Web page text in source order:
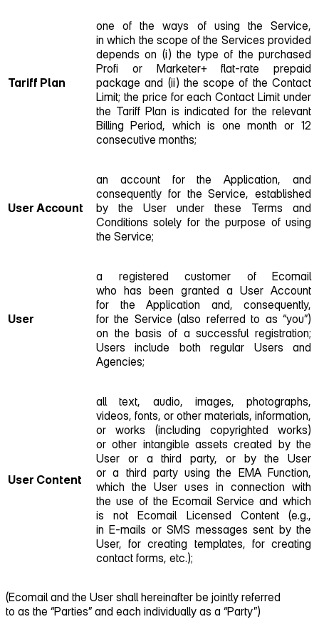
Tariff Plan
one of the ways of using the Service,
in which the scope of the Services provided
depends on (i) the type of the purchased
Profi or Marketer+ flat‑rate prepaid
package and (ii) the scope of the Contact
Limit; the price for each Contact Limit under
the Tariff Plan is indicated for the relevant
Billing Period, which is one month or 12
consecutive months;
User Account
an account for the Application, and
consequently for the Service, established
by the User under these Terms and
Conditions solely for the purpose of using
the Service;
User
a registered customer of Ecomail
who has been granted a User Account
for the Application and, consequently,
for the Service (also referred to as “you”)
on the basis of a successful registration;
Users include both regular Users and
Agencies;
User Content
all text, audio, images, photographs,
videos, fonts, or other materials, information,
or works (including copyrighted works)
or other intangible assets created by the
User or a third party, or by the User
or a third party using the EMA Function,
which the User uses in connection with
the use of the Ecomail Service and which
is not Ecomail Licensed Content (e.g.,
in E‑mails or SMS messages sent by the
User, for creating templates, for creating
contact forms, etc.);
(Ecomail and the User shall hereinafter be jointly referred
to as the “Parties” and each individually as a “Party”)